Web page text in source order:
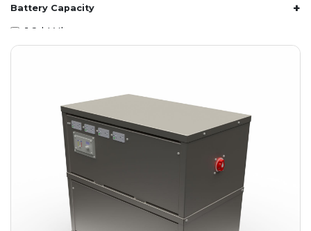
Battery Capacity +
1.2 kWh
1.8 kWh
3.6 kWh
4.2 kWh
4.8 kWh
7.2 kWh
9.6 kWh
14.4 kWh
15.3 kWh
19.2 kWh